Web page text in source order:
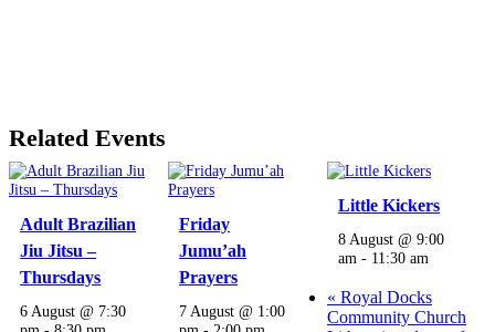
Related Events
Adult Brazilian
Jiu Jitsu –
Thursdays
6 August @ 7:30
Friday
Jumu’ah
Prayers
7 August @ 1:00
Little Kickers
8 August @ 9:00
am - 11:30 am
« Royal Docks
Community Church